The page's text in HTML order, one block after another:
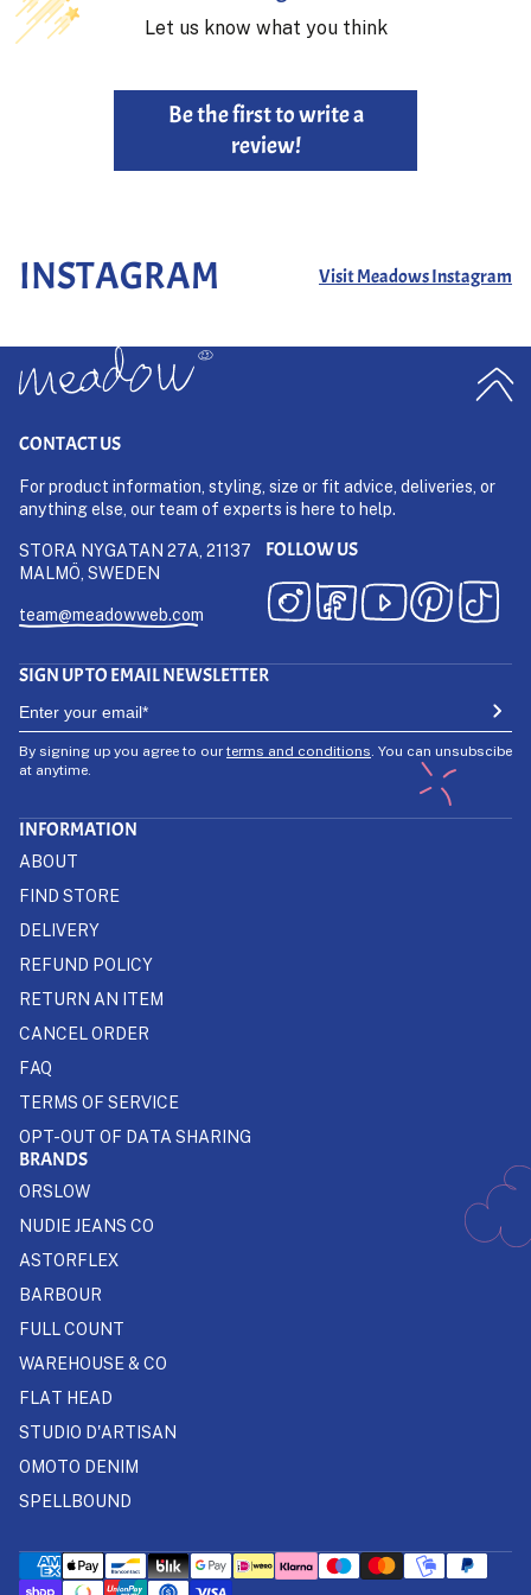
Let us know what you think
Be the first to write a
review!
INSTAGRAM Visit Meadows Instagram
CONTACT US
For product information, styling, size or fit advice, deliveries, or
anything else, our team of experts is here to help.
STORA NYGATAN 27A, 21137
MALMÖ, SWEDEN
team@meadowweb.com
FOLLOW US
SIGN UP TO EMAIL NEWSLETTER
By signing up you agree to ourterms and conditions . You can unsubscibe
at anytime.
INFORMATION
ABOUT
FIND STORE
DELIVERY
REFUND POLICY
RETURN AN ITEM
CANCEL ORDER
FAQ
TERMS OF SERVICE
OPT-OUT OF DATA SHARING
BRANDS
ORSLOW
NUDIE JEANS CO
ASTORFLEX
BARBOUR
FULL COUNT
WAREHOUSE & CO
FLAT HEAD
STUDIO D'ARTISAN
OMOTO DENIM
SPELLBOUND